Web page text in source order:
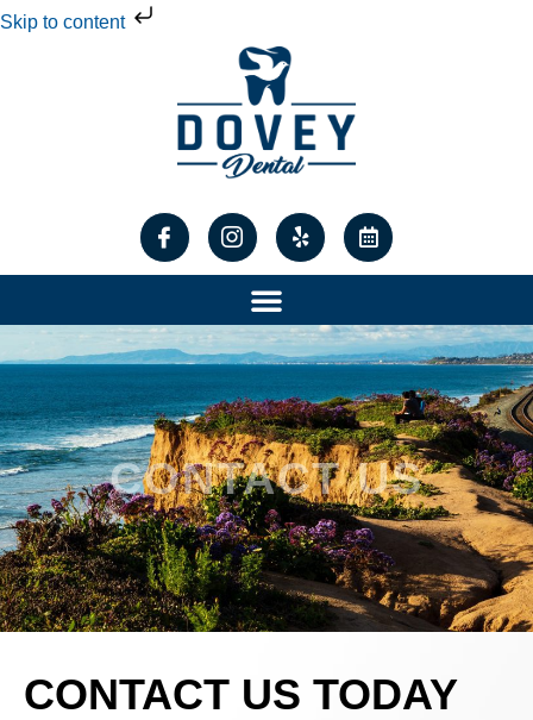
Skip to content
CONTACT US
CONTACT US TODAY